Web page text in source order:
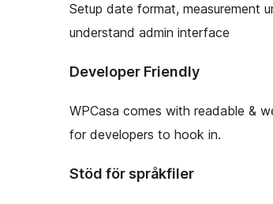
Setup date format, measurement
understand admin interface
Developer Friendly
WPCasa comes with readable &
for developers to hook in.
Stöd för språkfiler